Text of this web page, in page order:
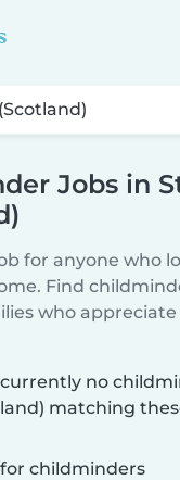
Jobs in
for anyone who
Find
who appreciate
no
matching
for childminders